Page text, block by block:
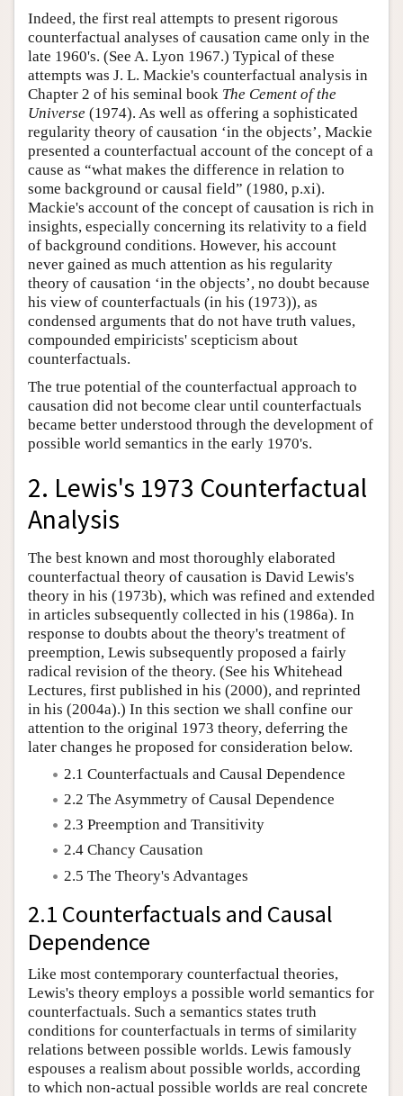
Indeed, the first real attempts to present rigorous
counterfactual analyses of causation came only in the
late 1960's. (See A. Lyon 1967.) Typical of these
attempts was J. L. Mackie's counterfactual analysis in
Chapter 2 of his seminal book The Cement of the
Universe (1974). As well as offering a sophisticated
regularity theory of causation ‘in the objects’, Mackie
presented a counterfactual account of the concept of a
cause as “what makes the difference in relation to
some background or causal field” (1980, p.xi).
Mackie's account of the concept of causation is rich in
insights, especially concerning its relativity to a field
of background conditions. However, his account
never gained as much attention as his regularity
theory of causation ‘in the objects’, no doubt because
his view of counterfactuals (in his (1973)), as
condensed arguments that do not have truth values,
compounded empiricists' scepticism about
counterfactuals.
The true potential of the counterfactual approach to
causation did not become clear until counterfactuals
became better understood through the development of
possible world semantics in the early 1970's.
2. Lewis's 1973 Counterfactual
Analysis
The best known and most thoroughly elaborated
counterfactual theory of causation is David Lewis's
theory in his (1973b), which was refined and extended
in articles subsequently collected in his (1986a). In
response to doubts about the theory's treatment of
preemption, Lewis subsequently proposed a fairly
radical revision of the theory. (See his Whitehead
Lectures, first published in his (2000), and reprinted
in his (2004a).) In this section we shall confine our
attention to the original 1973 theory, deferring the
later changes he proposed for consideration below.
2.1 Counterfactuals and Causal Dependence
2.2 The Asymmetry of Causal Dependence
2.3 Preemption and Transitivity
2.4 Chancy Causation
2.5 The Theory's Advantages
2.1 Counterfactuals and Causal
Dependence
Like most contemporary counterfactual theories,
Lewis's theory employs a possible world semantics for
counterfactuals. Such a semantics states truth
conditions for counterfactuals in terms of similarity
relations between possible worlds. Lewis famously
espouses a realism about possible worlds, according
to which non-actual possible worlds are real concrete